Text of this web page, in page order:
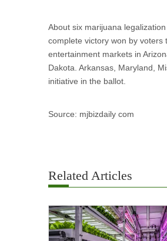
About six marijuana
complete victory won by
entertainment markets in
Dakota. Arkansas, Maryland,
initiative in the ballot.
Source: mjbizdaily com
Related Articles